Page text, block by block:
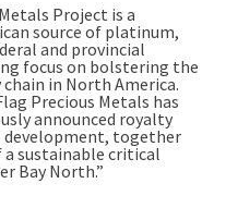
Project is a
source of platinum,
and provincial
focus on bolstering the
in North America.
Precious Metals has
announced royalty
together
sustainable critical
Bay North.”